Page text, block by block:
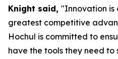
Knight said, "Innovation is
greatest competitive
Hochul is committed to
have the tools they need to